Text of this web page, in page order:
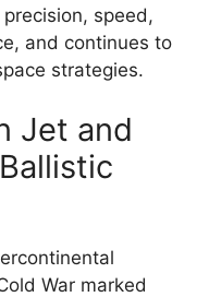
speed,
and continues to
strategies.
Jet and
War marked